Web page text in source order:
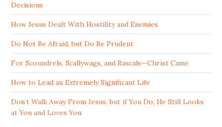
Decisions
How Jesus Dealt With Hostility and Enemies
Do Not Be Afraid, but Do Be Prudent
For Scoundrels, Scallywags, and Rascals—Christ Came
How to Lead an Extremely Significant Life
Don’t Walk Away From Jesus, but if You Do, He Still Looks
at You and Loves You